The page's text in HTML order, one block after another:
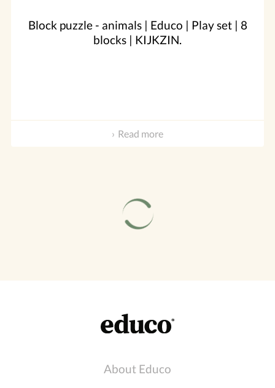
Block puzzle - animals | Educo | Play set | 8
blocks | KIJKZIN.
Read more
About Educo